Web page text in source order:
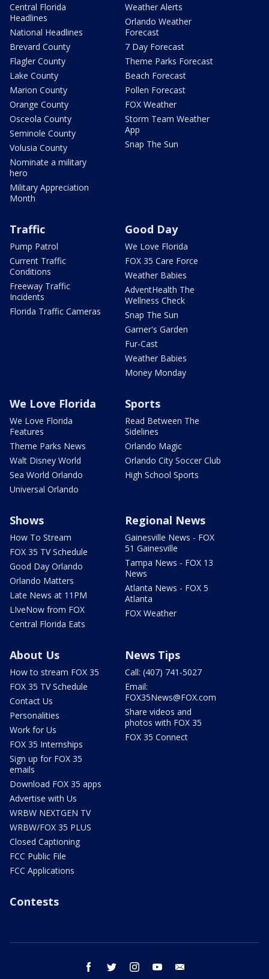
Central Florida
Headlines
National Headlines
Brevard County
Flagler County
Lake County
Marion County
Orange County
Osceola County
Seminole County
Volusia County
Nominate a military
hero
Military Appreciation
Month
Weather Alerts
Orlando Weather
Forecast
7 Day Forecast
Theme Parks Forecast
Beach Forecast
Pollen Forecast
FOX Weather
Storm Team Weather
App
Snap The Sun
Traffic
Pump Patrol
Current Traffic
Conditions
Freeway Traffic
Incidents
Florida Traffic Cameras
Good Day
We Love Florida
FOX 35 Care Force
Weather Babies
AdventHealth The
Wellness Check
Snap The Sun
Garner's Garden
Fur-Cast
Weather Babies
Money Monday
We Love Florida
We Love Florida
Features
Theme Parks News
Walt Disney World
Sea World Orlando
Universal Orlando
Sports
Read Between The
Sidelines
Orlando Magic
Orlando City Soccer Club
High School Sports
Shows
How To Stream
FOX 35 TV Schedule
Good Day Orlando
Orlando Matters
Late News at 11PM
LIveNow from FOX
Central Florida Eats
Regional News
Gainesville News - FOX
51 Gainesville
Tampa News - FOX 13
News
Atlanta News - FOX 5
Atlanta
FOX Weather
About Us
How to stream FOX 35
FOX 35 TV Schedule
Contact Us
Personalities
Work for Us
FOX 35 Internships
Sign up for FOX 35
emails
Download FOX 35 apps
Advertise with Us
WRBW NEXTGEN TV
WRBW/FOX 35 PLUS
Closed Captioning
FCC Public File
FCC Applications
News Tips
Call: (407) 741-5027
Email:
FOX35News@FOX.com
Share videos and
photos with FOX 35
FOX 35 Connect
Contests
facebook twitter instagram youtube